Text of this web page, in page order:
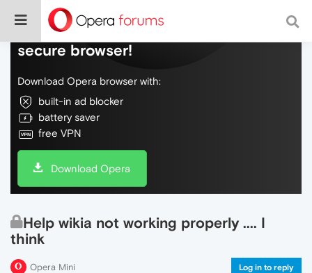
Do more on the web, with a fast and
secure browser!
Download Opera browser with:
built-in ad blocker
battery saver
free VPN
Download Opera
Help wikia not working properly .... I
think
Opera Mini Log in to reply